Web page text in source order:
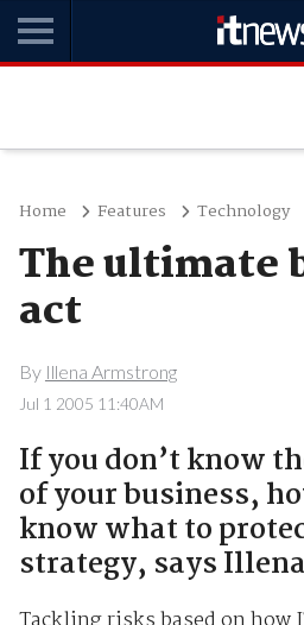
Home Features Technology
The ultimate
act
By Illena Armstrong
Jul 1 2005 11:40AM
If you don’t know
of your business,
know what to
strategy, says